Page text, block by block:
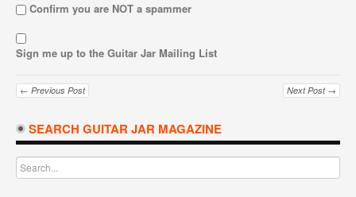
Confirm you are NOT a spammer
Sign me up to the Guitar Jar Mailing List
← Previous Post Next Post →
SEARCH GUITAR JAR MAGAZINE